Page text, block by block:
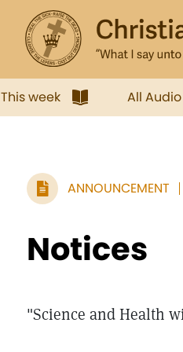
This week All Audio
ANNOUNCEMENT
Notices
"Science and Health